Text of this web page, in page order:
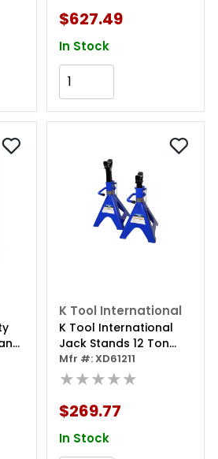
$627.49
In Stock
K Tool International
K Tool International
Jack Stands 12 Ton
With Locking Pin
Mfr #: XD61211
★★★★★
$269.77
In Stock